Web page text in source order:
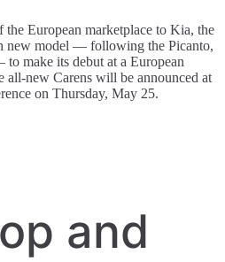
European marketplace to Kia, the
new model — following the Picanto,
make its debut at a European
all-new Carens will be announced at
on Thursday, May 25.
and